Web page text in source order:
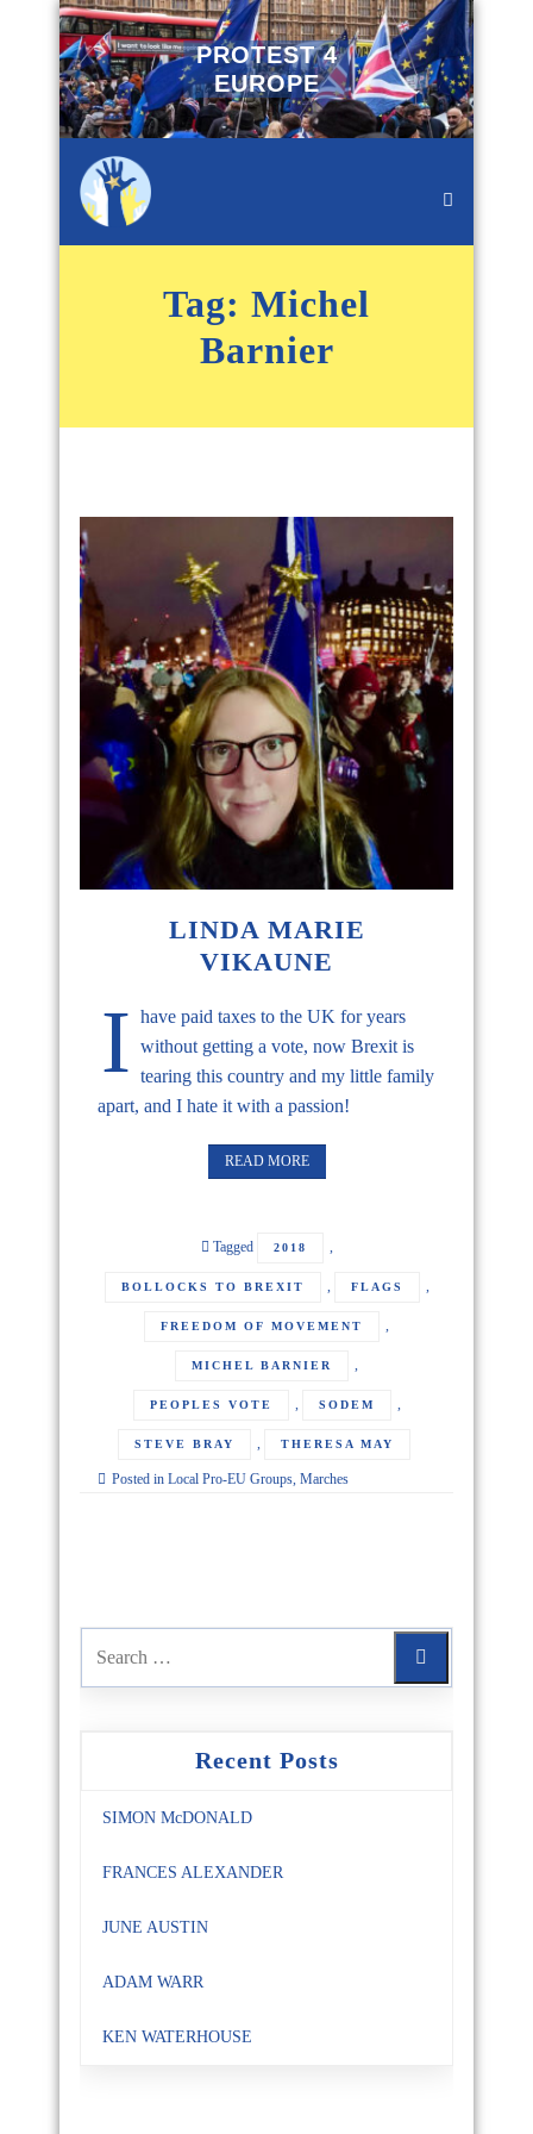
PROTEST 4
EUROPE
Tag: Michel
Barnier
LINDA MARIE
VIKAUNE
I
have paid taxes to the UK for years
without getting a vote, now Brexit is
tearing this country and my little family
apart, and I hate it with a passion!
READ MORE
Tagged 2018 ,
BOLLOCKS TO BREXIT , FLAGS ,
FREEDOM OF MOVEMENT ,
MICHEL BARNIER ,
PEOPLES VOTE , SODEM ,
STEVE BRAY , THERESA MAY
Posted inLocal Pro-EU Groups,Marches
Recent Posts
SIMON McDONALD
FRANCES ALEXANDER
JUNE AUSTIN
ADAM WARR
KEN WATERHOUSE